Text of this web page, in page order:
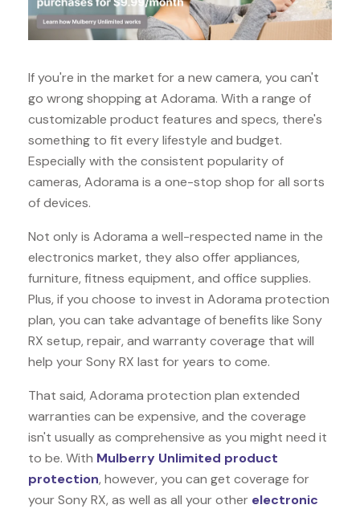
If you're in the market for a new camera, you can't
go wrong shopping at Adorama. With a range of
customizable product features and specs, there's
something to fit every lifestyle and budget.
Especially with the consistent popularity of
cameras, Adorama is a one-stop shop for all sorts
of devices.
Not only is Adorama a well-respected name in the
electronics market, they also offer appliances,
furniture, fitness equipment, and office supplies.
Plus, if you choose to invest in Adorama protection
plan, you can take advantage of benefits like Sony
RX setup, repair, and warranty coverage that will
help your Sony RX last for years to come.
That said, Adorama protection plan extended
warranties can be expensive, and the coverage
isn't usually as comprehensive as you might need it
to be. With Mulberry Unlimited product
protection, however, you can get coverage for
your Sony RX, as well as all your other electronic